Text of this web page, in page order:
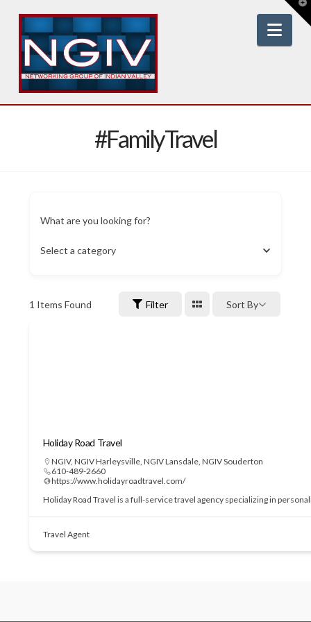
#FamilyTravel
What are you looking for?
Select a category
1 Items Found Filter Sort By
Holiday Road Travel
NGIV, NGIV Harleysville, NGIV Lansdale, NGIV Souderton
610-489-2660
https://www.holidayroadtravel.com/
Holiday Road Travel is a full-service travel agency specializing in
Travel Agent